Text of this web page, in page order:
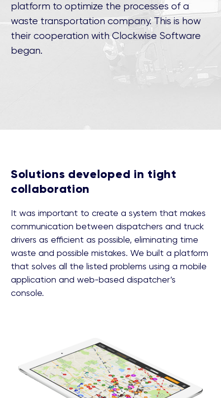
platform to optimize the processes of a
waste transportation company. This is how
their cooperation with Clockwise Software
began.
Solutions developed in tight
collaboration
It was important to create a system that makes
communication between dispatchers and truck
drivers as efficient as possible, eliminating time
waste and possible mistakes. We built a platform
that solves all the listed problems using a mobile
application and web-based dispatcher’s
console.